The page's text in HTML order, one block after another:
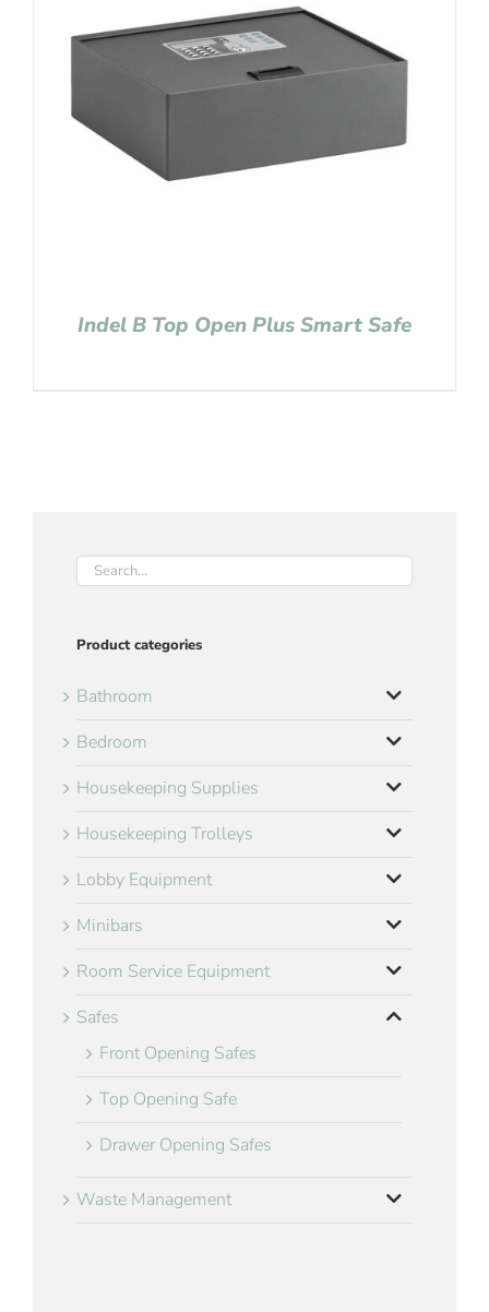
Indel B Top Open Plus Smart Safe
Product categories
Bathroom
Bedroom
Housekeeping Supplies
Housekeeping Trolleys
Lobby Equipment
Minibars
Room Service Equipment
Safes
Front Opening Safes
Top Opening Safe
Drawer Opening Safes
Waste Management